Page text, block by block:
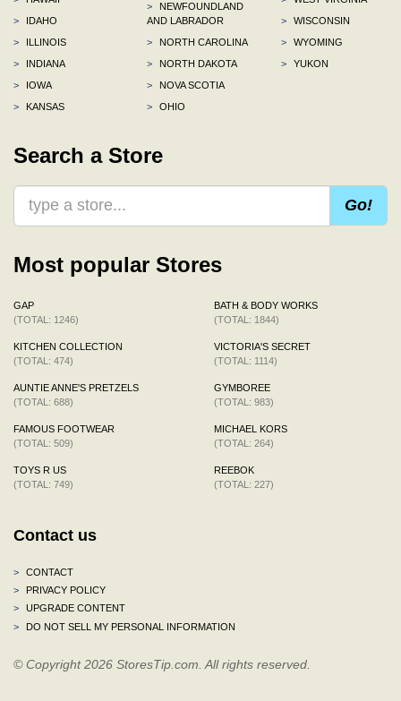
>
IDAHO
>
ILLINOIS
>
INDIANA
>
IOWA
>
KANSAS
>
NEWFOUNDLAND
AND LABRADOR
>
NORTH CAROLINA
>
NORTH DAKOTA
>
NOVA SCOTIA
>
OHIO
>
WISCONSIN
>
WYOMING
>
YUKON
Search a Store
Go!
Most popular Stores
GAP
(TOTAL: 1246)
KITCHEN COLLECTION
(TOTAL: 474)
AUNTIE ANNE'S PRETZELS
(TOTAL: 688)
FAMOUS FOOTWEAR
(TOTAL: 509)
TOYS R US
(TOTAL: 749)
BATH & BODY WORKS
(TOTAL: 1844)
VICTORIA'S SECRET
(TOTAL: 1114)
GYMBOREE
(TOTAL: 983)
MICHAEL KORS
(TOTAL: 264)
REEBOK
(TOTAL: 227)
Contact us
>
CONTACT
>
PRIVACY POLICY
>
UPGRADE CONTENT
>
DO NOT SELL MY PERSONAL INFORMATION
© Copyright 2026 StoresTip.com. All rights reserved.